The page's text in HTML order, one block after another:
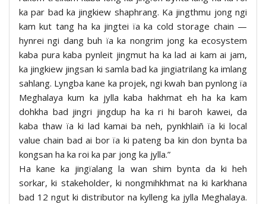
ka par bad ka jingkiew shaphrang. Ka jingthmu jong ngi
kam kut tang ha ka jingtei ïa ka cold storage chain —
hynrei ngi dang buh ïa ka nongrim jong ka ecosystem
kaba pura kaba pynleit jingmut ha ka lad ai kam ai jam,
ka jingkiew jingsan ki samla bad ka jingiatrilang ka imlang
sahlang. Lyngba kane ka projek, ngi kwah ban pynlong ïa
Meghalaya kum ka jylla kaba hakhmat eh ha ka kam
dohkha bad jingri jingdup ha ka ri hi baroh kawei, da
kaba thaw ïa ki lad kamai ba neh, pynkhlaiñ ïa ki local
value chain bad ai bor ïa ki pateng ba kin don bynta ba
kongsan ha ka roi ka par jong ka jylla.”
Ha kane ka jingïalang la wan shim bynta da ki heh
sorkar, ki stakeholder, ki nongmihkhmat na ki karkhana
bad 12 ngut ki distributor na kylleng ka jylla Meghalaya.